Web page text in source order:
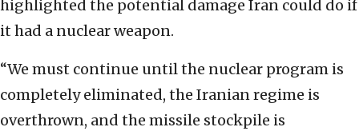
highlighted the potential damage Iran could do if
it had a nuclear weapon.
“We must continue until the nuclear program is
completely eliminated, the Iranian regime is
overthrown, and the missile stockpile is